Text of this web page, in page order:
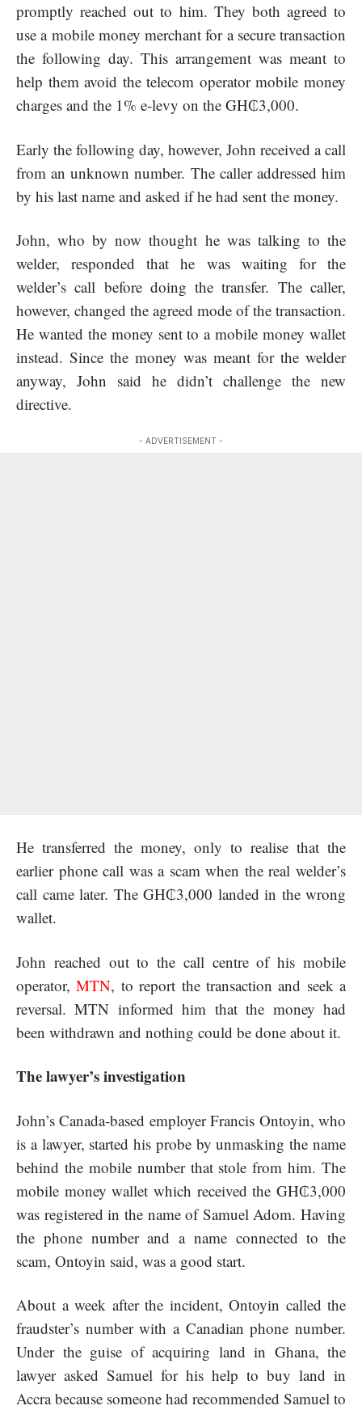
promptly reached out to him. They both agreed to
use a mobile money merchant for a secure transaction
the following day. This arrangement was meant to
help them avoid the telecom operator mobile money
charges and the 1% e-levy on the GH₵3,000.
Early the following day, however, John received a call
from an unknown number. The caller addressed him
by his last name and asked if he had sent the money.
John, who by now thought he was talking to the
welder, responded that he was waiting for the
welder’s call before doing the transfer. The caller,
however, changed the agreed mode of the transaction.
He wanted the money sent to a mobile money wallet
instead. Since the money was meant for the welder
anyway, John said he didn’t challenge the new
directive.
- ADVERTISEMENT -
He transferred the money, only to realise that the
earlier phone call was a scam when the real welder’s
call came later. The GH₵3,000 landed in the wrong
wallet.
John reached out to the call centre of his mobile
operator,MTN, to report the transaction and seek a
reversal. MTN informed him that the money had
been withdrawn and nothing could be done about it.
The lawyer’s investigation
John’s Canada-based employer Francis Ontoyin, who
is a lawyer, started his probe by unmasking the name
behind the mobile number that stole from him. The
mobile money wallet which received the GH₵3,000
was registered in the name of Samuel Adom. Having
the phone number and a name connected to the
scam, Ontoyin said, was a good start.
About a week after the incident, Ontoyin called the
fraudster’s number with a Canadian phone number.
Under the guise of acquiring land in Ghana, the
lawyer asked Samuel for his help to buy land in
Accra because someone had recommended Samuel to